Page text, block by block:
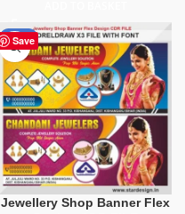
Save
-75%
Jewellery Shop Banner Flex